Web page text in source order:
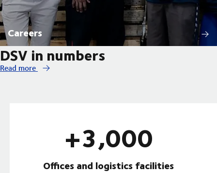
Careers
DSV in numbers
Read more
+3,000
Offices and logistics facilities